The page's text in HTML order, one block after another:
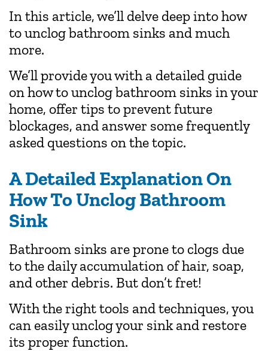
In this article, we’ll delve deep into how
to unclog bathroom sinks and much
more.
We’ll provide you with a detailed guide
on how to unclog bathroom sinks in your
home, offer tips to prevent future
blockages, and answer some frequently
asked questions on the topic.
A Detailed Explanation On
How To Unclog Bathroom
Sink
Bathroom sinks are prone to clogs due
to the daily accumulation of hair, soap,
and other debris. But don’t fret!
With the right tools and techniques, you
can easily unclog your sink and restore
its proper function.